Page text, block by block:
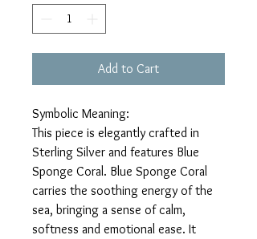
Add to Cart
Symbolic Meaning:
This piece is elegantly crafted in
Sterling Silver and features Blue
Sponge Coral. Blue Sponge Coral
carries the soothing energy of the
sea, bringing a sense of calm,
softness and emotional ease. It